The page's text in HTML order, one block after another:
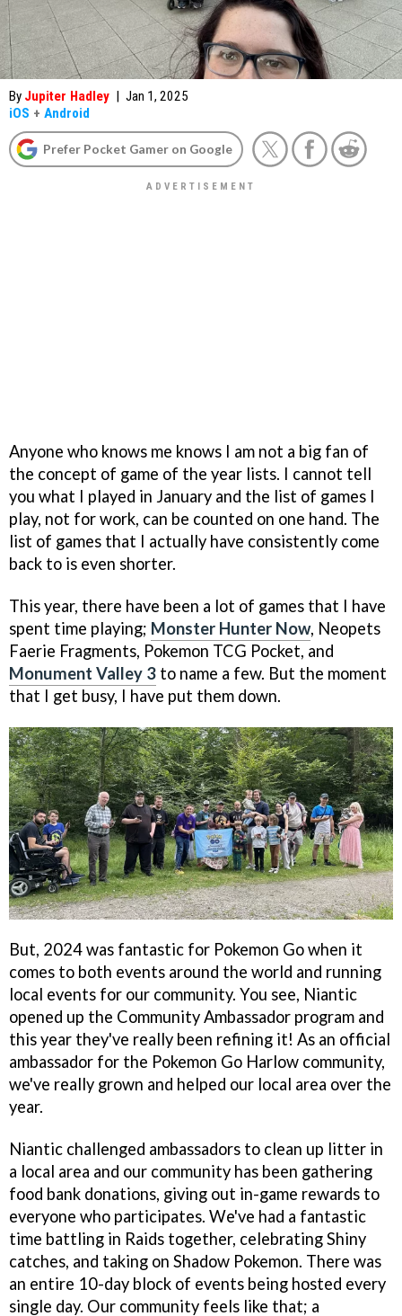
By Jupiter Hadley | Jan 1, 2025
iOS + Android
Prefer Pocket Gamer on Google
Anyone who knows me knows I am not a big fan of
the concept of game of the year lists. I cannot tell
you what I played in January and the list of games I
play, not for work, can be counted on one hand. The
list of games that I actually have consistently come
back to is even shorter.
This year, there have been a lot of games that I have
spent time playing; Monster Hunter Now, Neopets
Faerie Fragments, Pokemon TCG Pocket, and
Monument Valley 3 to name a few. But the moment
that I get busy, I have put them down.
But, 2024 was fantastic for Pokemon Go when it
comes to both events around the world and running
local events for our community. You see, Niantic
opened up the Community Ambassador program and
this year they've really been refining it! As an official
ambassador for the Pokemon Go Harlow community,
we've really grown and helped our local area over the
year.
Niantic challenged ambassadors to clean up litter in
a local area and our community has been gathering
food bank donations, giving out in-game rewards to
everyone who participates. We've had a fantastic
time battling in Raids together, celebrating Shiny
catches, and taking on Shadow Pokemon. There was
an entire 10-day block of events being hosted every
single day. Our community feels like that; a